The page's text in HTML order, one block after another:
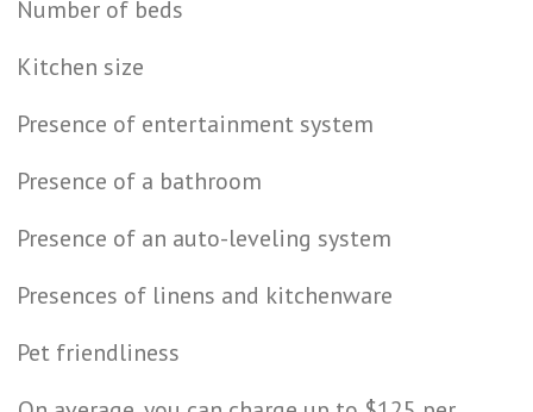
Number of beds
Kitchen size
Presence of entertainment system
Presence of a bathroom
Presence of an auto-leveling system
Presences of linens and kitchenware
Pet friendliness